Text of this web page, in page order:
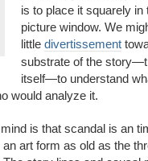
is to place it squarely in
picture window. We
little divertissement
substrate of the
itself—to understand
would analyze it.
is that scandal is an
art form as old as the